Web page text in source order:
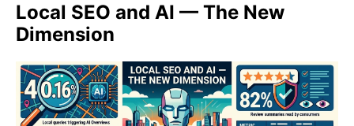
Local SEO and AI — The New
Dimension